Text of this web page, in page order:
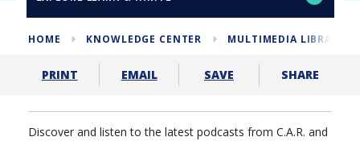
HOME KNOWLEDGE CENTER MULTIMEDIA LIBRARY
PRINT EMAIL SAVE SHARE
Discover and listen to the latest podcasts from C.A.R. and